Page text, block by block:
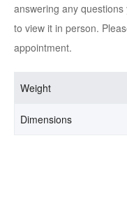
answering any
to view it in person.
appointment.
Weight
Dimensions